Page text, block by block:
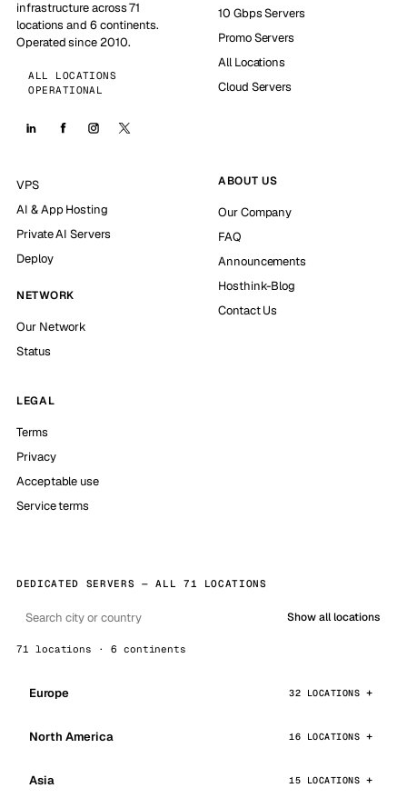
infrastructure across 71
locations and 6 continents.
Operated since 2010.
ALL LOCATIONS
OPERATIONAL
10 Gbps Servers
Promo Servers
All Locations
Cloud Servers
VPS
AI & App Hosting
Private AI Servers
Deploy
NETWORK
Our Network
Status
ABOUT US
Our Company
FAQ
Announcements
Hosthink-Blog
Contact Us
LEGAL
Terms
Privacy
Acceptable use
Service terms
DEDICATED SERVERS — ALL 71 LOCATIONS
Show all locations
71 locations · 6 continents
Europe 32 LOCATIONS
North America 16 LOCATIONS
Asia 15 LOCATIONS